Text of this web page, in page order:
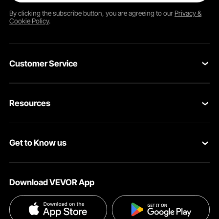
By clicking thesubscribebutton, you are agreeing to our Privacy &
Cookie Policy.
Customer Service
VEVOR Return & Refund Policy
Help & FAQs
Resources
Protection Plans
Influencer Program
Get to Know us
Terms and Conditions
Privacy & Security
Download VEVOR App